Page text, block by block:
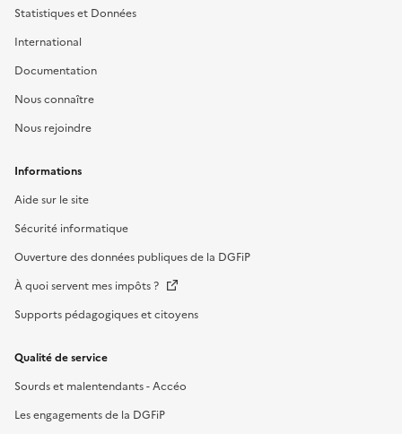
Statistiques et Données
International
Documentation
Nous connaître
Nous rejoindre
Informations
Aide sur le site
Sécurité informatique
Ouverture des données publiques de la DGFiP
À quoi servent mes impôts ?
Supports pédagogiques et citoyens
Qualité de service
Sourds et malentendants - Accéo
Les engagements de la DGFiP